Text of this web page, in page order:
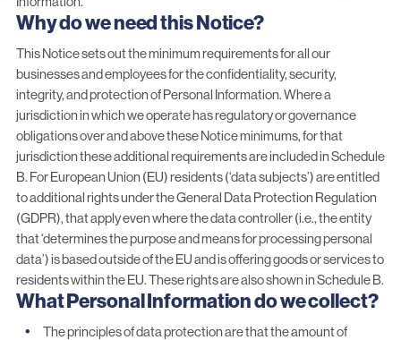
Why do we need this Notice?
This Notice sets out the minimum requirements for all our
businesses and employees for the confidentiality, security,
integrity, and protection of Personal Information. Where a
jurisdiction in which we operate has regulatory or governance
obligations over and above these Notice minimums, for that
jurisdiction these additional requirements are included in Schedule
B. For European Union (EU) residents (‘data subjects’) are entitled
to additional rights under the General Data Protection Regulation
(GDPR), that apply even where the data controller (i.e., the entity
that ‘determines the purpose and means for processing personal
data’) is based outside of the EU and is offering goods or services to
residents within the EU. These rights are also shown in Schedule B.
What Personal Information do we collect?
The principles of data protection are that the amount of